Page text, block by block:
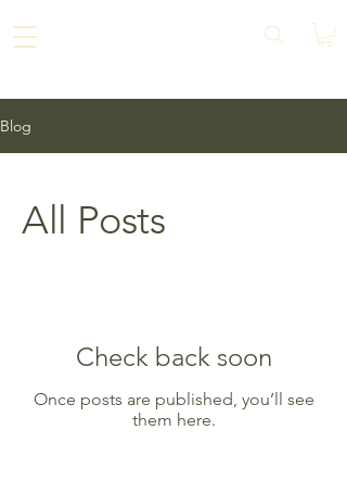
Blog
All Posts
Check back soon
Once posts are published, you’ll see
them here.